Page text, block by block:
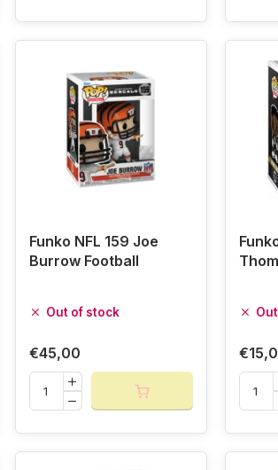
Funko NFL 159 Joe
Burrow Football
Out of stock
€45,00